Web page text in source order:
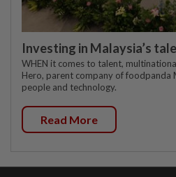
Investing in Malaysia’s
WHEN it comes to talent,
Hero, parent company of foodpanda
people and technology.
Read More